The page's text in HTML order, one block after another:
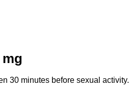
mg
30 minutes before sexual activity.